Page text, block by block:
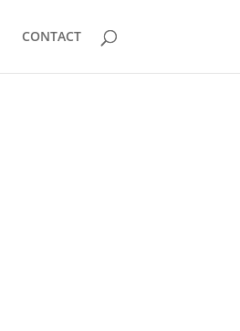
CONTACT